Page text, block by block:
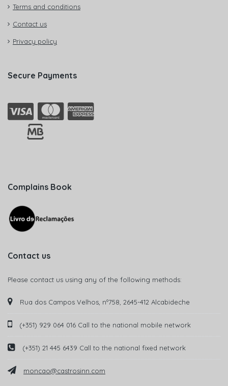
Terms and conditions
Contact us
Privacy policy
Secure Payments
Complains Book
Contact us
Please contact us using any of the following methods:
Rua dos Campos Velhos, nº758, 2645-412 Alcabideche
(+351) 929 064 016 Call to the national mobile network
(+351) 21 445 6439 Call to the national fixed network
moncao@castrosinn.com